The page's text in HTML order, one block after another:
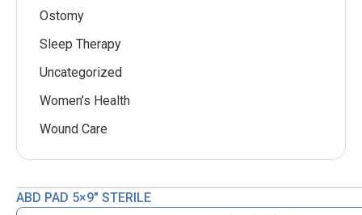
Ostomy
Sleep Therapy
Uncategorized
Women’s Health
Wound Care
ABD PAD 5×9″ STERILE